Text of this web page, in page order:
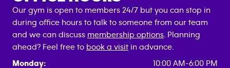
Our gym is open to members 24/7 but you can stop in
during office hours to talk to someone from our team
and we can discuss membership options . Planning
ahead? Feel free to book a visit in advance.
Monday:
10:00 AM-6:00 PM